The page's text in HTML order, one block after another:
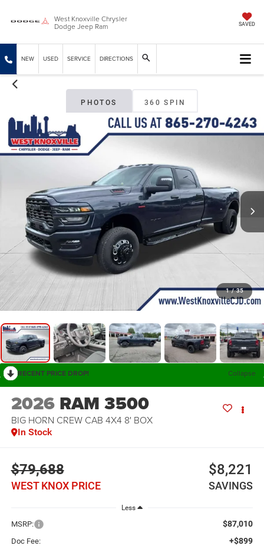
West Knoxville Chrysler
Dodge Jeep Ram SAVED
NEW USED SERVICE DIRECTIONS
PHOTOS 360 SPIN
1 / 35
RECENT PRICE DROP! Collapse
2026 RAM 3500
BIG HORN CREW CAB 4X4 8' BOX
In Stock
$79,688
WEST KNOX PRICE
$8,221
SAVINGS
Less
MSRP: $87,010
Doc Fee: +$899